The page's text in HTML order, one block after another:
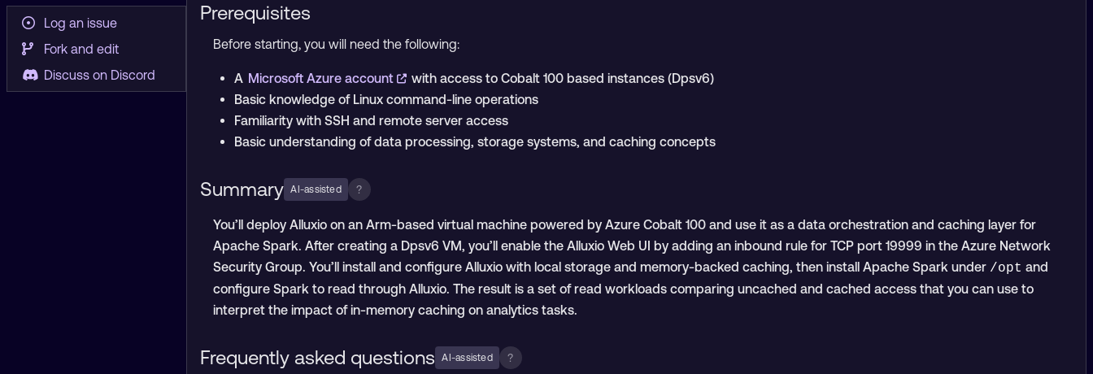
Log an issue
Fork and edit
Discuss on Discord
Prerequisites
Before starting, you will need the following:
A Microsoft Azure account
with access to Cobalt 100 based instances (Dpsv6)
Basic knowledge of Linux command-line operations
Familiarity with SSH and remote server access
Basic understanding of data processing, storage systems, and caching concepts
Summary AI-assisted ?
You’ll deploy Alluxio on an Arm-based virtual machine powered by Azure Cobalt 100 and use it as a data orchestration and caching layer for
Apache Spark. After creating a Dpsv6 VM, you’ll enable the Alluxio Web UI by adding an inbound rule for TCP port 19999 in the Azure Network
Security Group. You’ll install and configure Alluxio with local storage and memory-backed caching, then install Apache Spark under /opt and
configure Spark to read through Alluxio. The result is a set of read workloads comparing uncached and cached access that you can use to
interpret the impact of in-memory caching on analytics tasks.
Frequently asked questions AI-assisted ?